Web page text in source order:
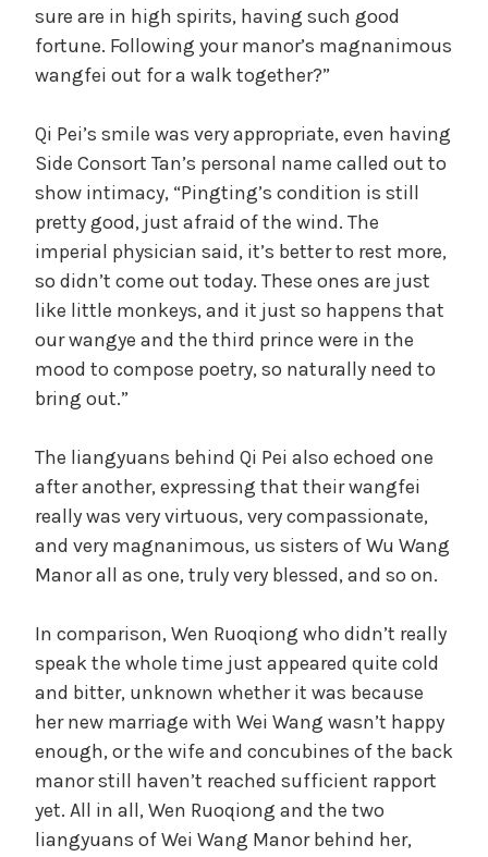
sure are in high spirits, having such good
fortune. Following your manor’s magnanimous
wangfei out for a walk together?”
Qi Pei’s smile was very appropriate, even having
Side Consort Tan’s personal name called out to
show intimacy, “Pingting’s condition is still
pretty good, just afraid of the wind. The
imperial physician said, it’s better to rest more,
so didn’t come out today. These ones are just
like little monkeys, and it just so happens that
our wangye and the third prince were in the
mood to compose poetry, so naturally need to
bring out.”
The liangyuans behind Qi Pei also echoed one
after another, expressing that their wangfei
really was very virtuous, very compassionate,
and very magnanimous, us sisters of Wu Wang
Manor all as one, truly very blessed, and so on.
In comparison, Wen Ruoqiong who didn’t really
speak the whole time just appeared quite cold
and bitter, unknown whether it was because
her new marriage with Wei Wang wasn’t happy
enough, or the wife and concubines of the back
manor still haven’t reached sufficient rapport
yet. All in all, Wen Ruoqiong and the two
liangyuans of Wei Wang Manor behind her,